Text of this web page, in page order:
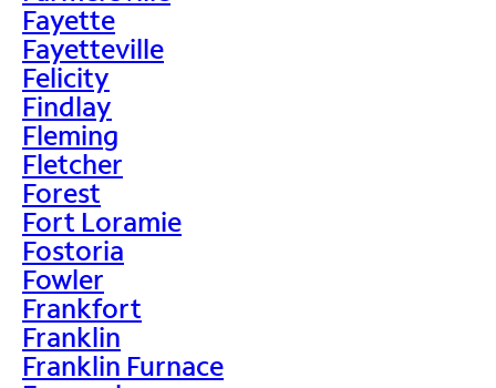
Fayette
Fayetteville
Felicity
Findlay
Fleming
Fletcher
Forest
Fort Loramie
Fostoria
Fowler
Frankfort
Franklin
Franklin Furnace